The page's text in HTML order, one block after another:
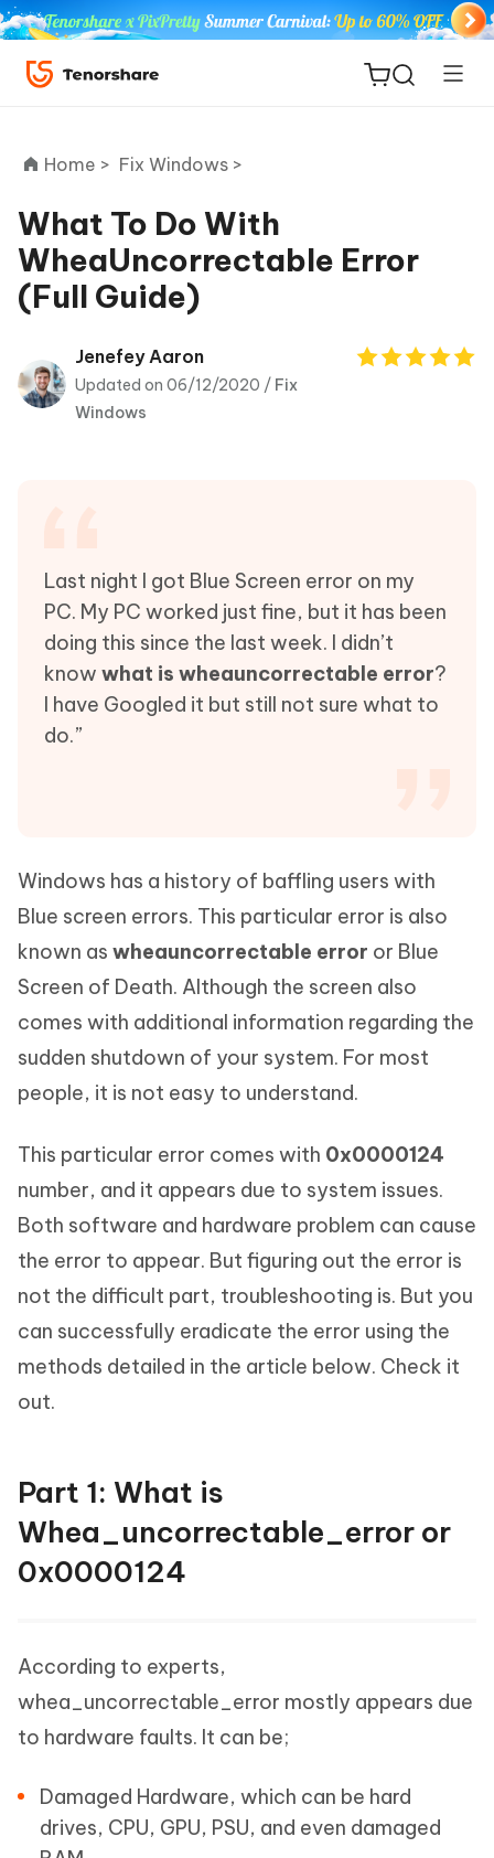
ReiBoot
for iOS
Tenorshare
PDNob
Home > Fix Windows >
What To Do With
WheaUncorrectable Error
(Full Guide)
Jenefey Aaron
Updated on 06/12/2020 / Fix
Windows
Last night I got Blue Screen error on my
PC. My PC worked just fine, but it has been
doing this since the last week. I didn’t
know what is wheauncorrectable error?
I have Googled it but still not sure what to
do.”
Windows has a history of baffling users with
Blue screen errors. This particular error is also
known as wheauncorrectable error or Blue
Screen of Death. Although the screen also
comes with additional information regarding the
sudden shutdown of your system. For most
people, it is not easy to understand.
This particular error comes with 0x0000124
number, and it appears due to system issues.
Both software and hardware problem can cause
the error to appear. But figuring out the error is
not the difficult part, troubleshooting is. But you
can successfully eradicate the error using the
methods detailed in the article below. Check it
out.
Part 1: What is
Whea_uncorrectable_error or
0x0000124
According to experts,
whea_uncorrectable_error mostly appears due
to hardware faults. It can be;
Damaged Hardware, which can be hard
drives, CPU, GPU, PSU, and even damaged